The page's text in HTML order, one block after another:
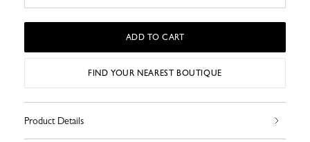
ADD TO CART
FIND YOUR NEAREST BOUTIQUE
Product Details